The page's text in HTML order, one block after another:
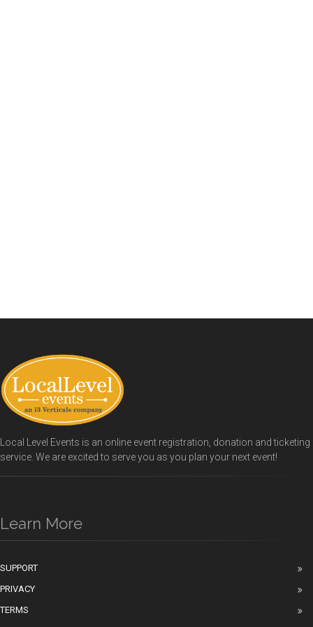
Local Level Events is an online event registration, donation and ticketing
service. We are excited to serve you as you plan your next event!
Learn More
SUPPORT
PRIVACY
TERMS